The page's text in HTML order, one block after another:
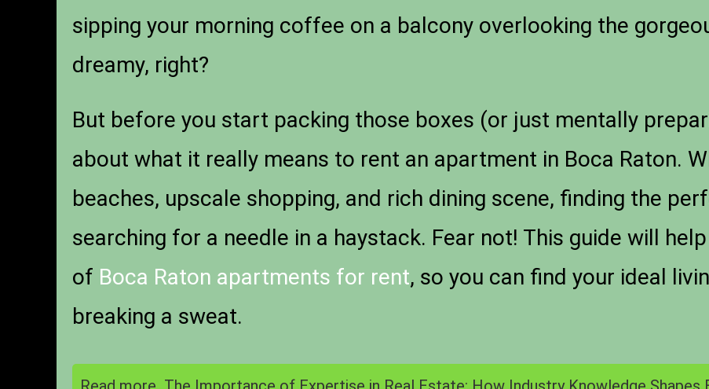
sipping your morning coffee on a balcony overlooking the
dreamy, right?
But before you start packing those boxes (or just mentally
about what it really means to rent an apartment in Boca Raton.
beaches, upscale shopping, and rich dining scene, finding the
searching for a needle in a haystack. Fear not! This guide will
of Boca Raton apartments for rent, so you can find your ideal
breaking a sweat.